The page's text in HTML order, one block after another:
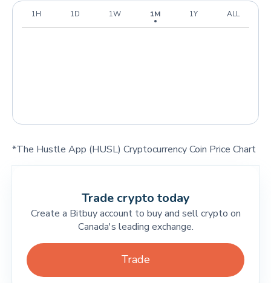
1H 1D 1W 1M 1Y ALL
*The Hustle App (HUSL) Cryptocurrency Coin Price Chart
Trade crypto today
Create a Bitbuy account to buy and sell crypto on
Canada's leading exchange.
Trade